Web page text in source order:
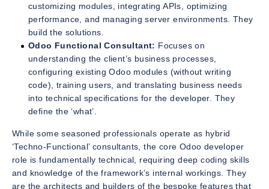
customizing modules, integrating APIs, optimizing
performance, and managing server environments. They
build the solutions.
Odoo Functional Consultant: Focuses on
understanding the client’s business processes,
configuring existing Odoo modules (without writing
code), training users, and translating business needs
into technical specifications for the developer. They
define the ‘what’.
While some seasoned professionals operate as hybrid
‘Techno-Functional’ consultants, the core Odoo developer
role is fundamentally technical, requiring deep coding skills
and knowledge of the framework’s internal workings. They
are the architects and builders of the bespoke features that